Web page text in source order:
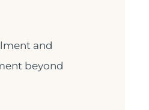
and
beyond